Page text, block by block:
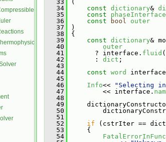
   33
(
   34
const dictionary&
   35
const phaseInterface
   36
const bool
outer
   37
)
   38
{
   39
const dictionary&
   40
outer
   41
? interface. fluid
   42
: dict ;
   43
   44
const word
   45
   46
Info<<
"Selecting
   47
<< interface.
   48
   49
   50
   51
   52
if (cstrIter ==
   53
{
   54